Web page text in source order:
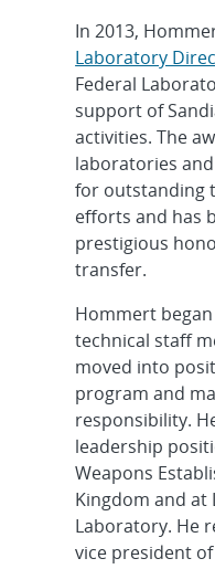
In 2013,
Laboratory
Federal
support of
activities. The
laboratories
for outstanding
efforts and has
prestigious
transfer.
Hommert
technical staff
moved into
program and
responsibility.
leadership
Weapons
Kingdom and at
Laboratory. He
vice president of